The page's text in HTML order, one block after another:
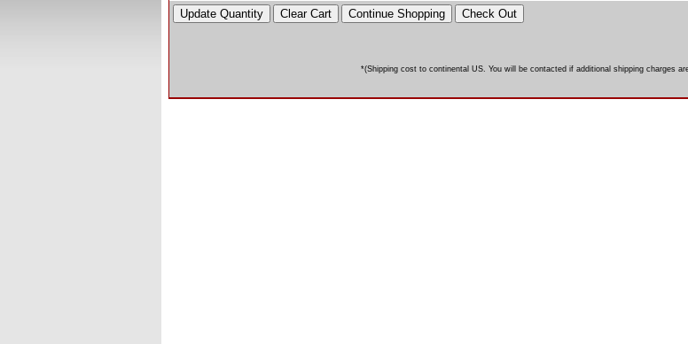
*(Shipping cost to continental US. You will be contacted if additional shipping charges